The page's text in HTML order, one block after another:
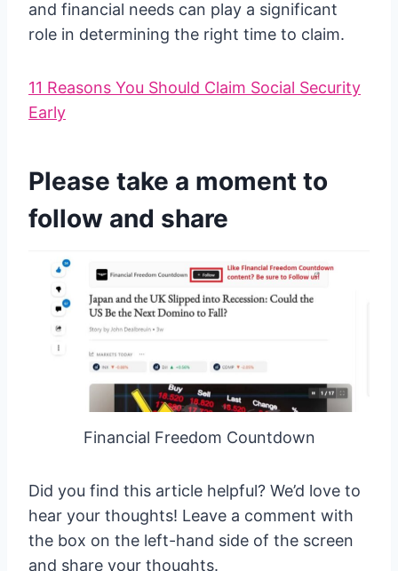
and financial needs can play a significant
role in determining the right time to claim.
11 Reasons You Should Claim Social Security
Early
Please take a moment to
follow and share
Financial Freedom Countdown
Did you find this article helpful? We’d love to
hear your thoughts! Leave a comment with
the box on the left-hand side of the screen
and share your thoughts.